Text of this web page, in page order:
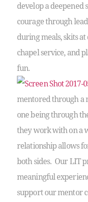
develop a deepened
courage through
during meals, skits
chapel service, and
fun.
mentored through a
one being through
they work with on a
relationship allows
both sides. Our LIT
meaningful
support our mentor